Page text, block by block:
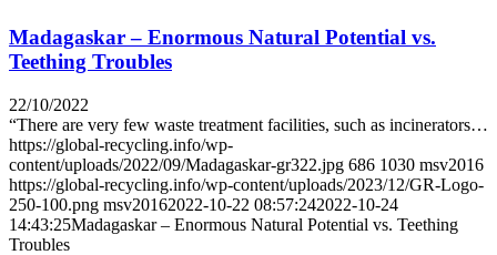
Madagaskar – Enormous Natural Potential vs.
Teething Troubles
22/10/2022
“There are very few waste treatment facilities, such as incinerators…
https://global-recycling.info/wp-
content/uploads/2022/09/Madagaskar-gr322.jpg 686 1030 msv2016
https://global-recycling.info/wp-content/uploads/2023/12/GR-Logo-
250-100.png msv20162022-10-22 08:57:242022-10-24
14:43:25Madagaskar – Enormous Natural Potential vs. Teething
Troubles